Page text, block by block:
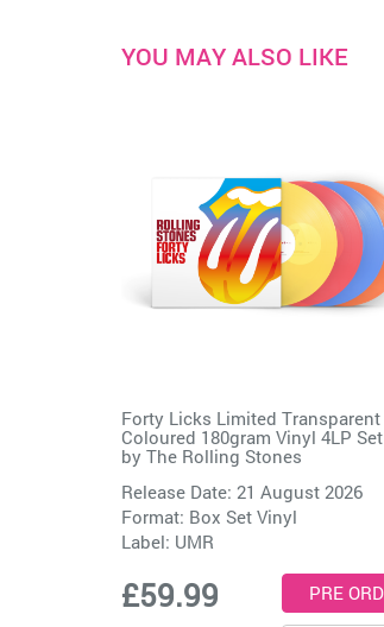
YOU MAY ALSO LIKE
Forty Licks Limited Transparent
Coloured 180gram Vinyl 4LP Set
by The Rolling Stones
Release Date: 21 August 2026
Format: Box Set Vinyl
Label: UMR
£59.99